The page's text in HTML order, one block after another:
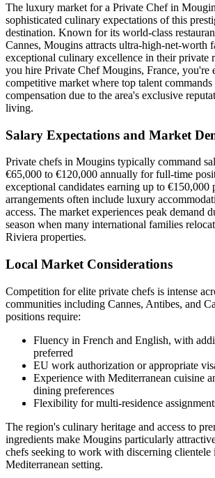
The luxury market for a Private Chef in
sophisticated culinary expectations of this
destination. Known for its world-class
Cannes, Mougins attracts ultra-high-net-worth
exceptional culinary excellence in their private
you hire Private Chef Mougins, France, you're
competitive market where top talent
compensation due to the area's exclusive
living.
Salary Expectations and Market
Private chefs in Mougins typically command
€65,000 to €120,000 annually for full-time
exceptional candidates earning up to €150,000
arrangements often include luxury
access. The market experiences peak demand
season when many international families
Riviera properties.
Local Market Considerations
Competition for elite private chefs is intense
communities including Cannes, Antibes, and
positions require:
Fluency in French and English, with
preferred
EU work authorization or appropriate
Experience with Mediterranean cuisine
dining preferences
Flexibility for multi-residence
The region's culinary heritage and access to
ingredients make Mougins particularly
chefs seeking to work with discerning clientele
Mediterranean setting.